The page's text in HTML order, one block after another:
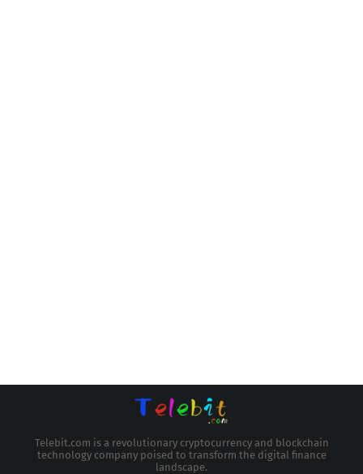
Telebit.com is a revolutionary cryptocurrency and blockchain
technology company poised to transform the digital finance
landscape.